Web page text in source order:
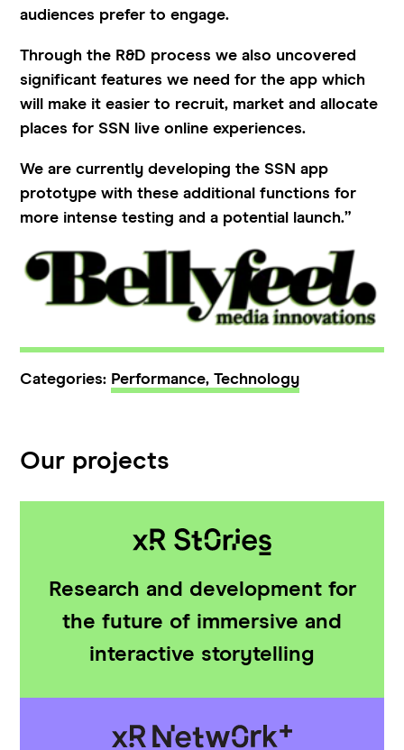
audiences prefer to engage.
Through the R&D process we also uncovered
significant features we need for the app which
will make it easier to recruit, market and allocate
places for SSN live online experiences.
We are currently developing the SSN app
prototype with these additional functions for
more intense testing and a potential launch.”
Categories: Performance,Technology
Our projects
Research and development for
the future of immersive and
interactive storytelling